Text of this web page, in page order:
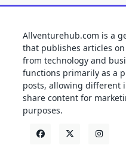
Allventurehub.com is a
that publishes articles
from technology and
functions primarily as a
posts, allowing different
share content for
purposes.